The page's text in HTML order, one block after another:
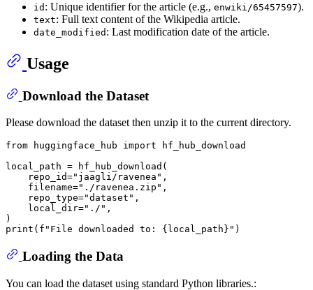
id : Unique identifier for the article (e.g., enwiki/65457597).
text: Full text content of the Wikipedia article.
date_modified : Last modification date of the article.
Usage
Download the Dataset
Please download the dataset then unzip it to the current directory.
from huggingface_hub import hf_hub_download
local_path = hf_hub_download(
    repo_id=
"jaagli/ravenea" ,
    filename=
"./ravenea.zip" ,
    repo_type=
"dataset" ,
    local_dir=
"./" ,
print ( f"File downloaded to: {local_path} "
Loading the Data
You can load the dataset using standard Python libraries.: